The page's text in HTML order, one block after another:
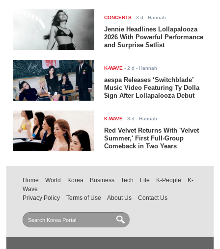
CONCERTS -3 d - Hannah
Jennie Headlines Lollapalooza
2026 With Powerful Performance
and Surprise Setlist
K-WAVE -2 d - Hannah
aespa Releases ‘Switchblade’
Music Video Featuring Ty Dolla
$ign After Lollapalooza Debut
K-WAVE -3 d - Hannah
Red Velvet Returns With 'Velvet
Summer,' First Full-Group
Comeback in Two Years
Home World Korea Business Tech Life K-People
K-
Wave
Privacy Policy
Terms of Use About Us Contact Us